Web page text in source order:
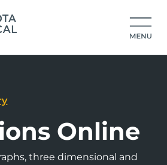
Online
three dimensional and